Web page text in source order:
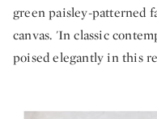
green paisley-patterned
canvas. 'In classic
poised elegantly in this